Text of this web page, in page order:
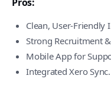
Pros:
Clean, User-Friendly
Strong Recruitment
Mobile App for
Integrated Xero Sync.